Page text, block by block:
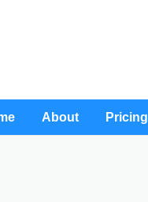
About Pricing